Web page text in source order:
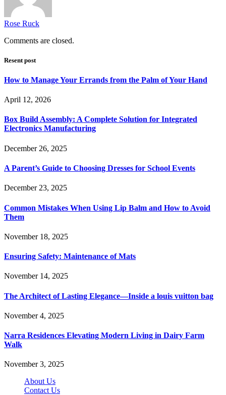
Rose Ruck
Comments are closed.
Resent post
How to Manage Your Errands from the Palm of Your Hand
April 12, 2026
Box Build Assembly: A Complete Solution for Integrated
Electronics Manufacturing
December 26, 2025
A Parent’s Guide to Choosing Dresses for School Events
December 23, 2025
Common Mistakes When Using Lip Balm and How to Avoid
Them
November 18, 2025
Ensuring Safety: Maintenance of Mats
November 14, 2025
The Architect of Lasting Elegance—Inside a louis vuitton bag
November 4, 2025
Narra Residences Elevating Modern Living in Dairy Farm
Walk
November 3, 2025
About Us
Contact Us